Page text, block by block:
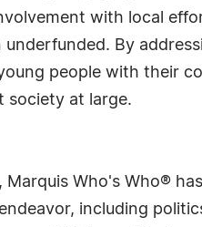
with local
By
people with their
society at large.
Who's Who®
including